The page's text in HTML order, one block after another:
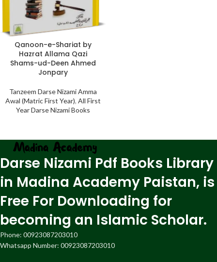
Qanoon-e-Shariat by
Hazrat Allama Qazi
Shams-ud-Deen Ahmed
Jonpary
Tanzeem Darse Nizami Amma
Awal (Matric First Year), All First
Year Darse Nizami Books
Darse Nizami Pdf Books Library
in Madina Academy Paistan, is
Free For Downloading for
becoming an Islamic Scholar.
Phone: 00923087203010
Whatsapp Number: 00923087203010